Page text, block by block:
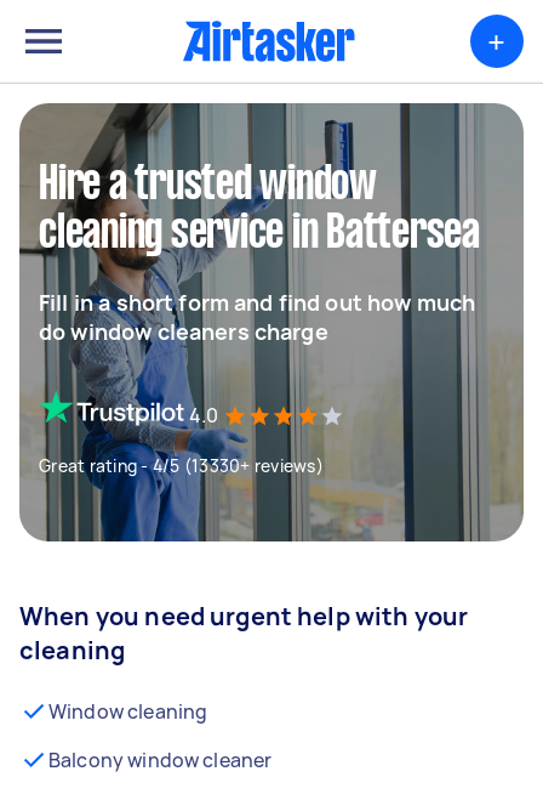
+
Hire a trusted window
cleaning service in Battersea
Fill in a short form and find out how much
do window cleaners charge
4.0
Great rating - 4/5 (13330+ reviews)
When you need urgent help with your
cleaning
Window cleaning
Balcony window cleaner